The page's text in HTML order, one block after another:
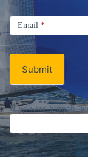
Signup
Email
Newsletter
Email *
Submit
If you are human,